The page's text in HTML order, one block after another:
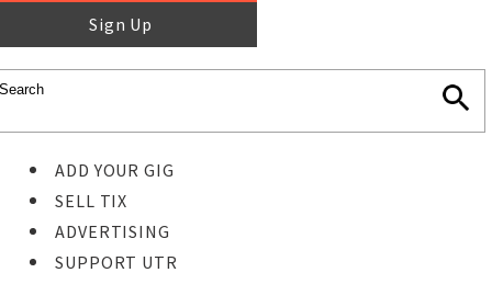
Sign Up
ADD YOUR GIG
SELL TIX
ADVERTISING
SUPPORT UTR